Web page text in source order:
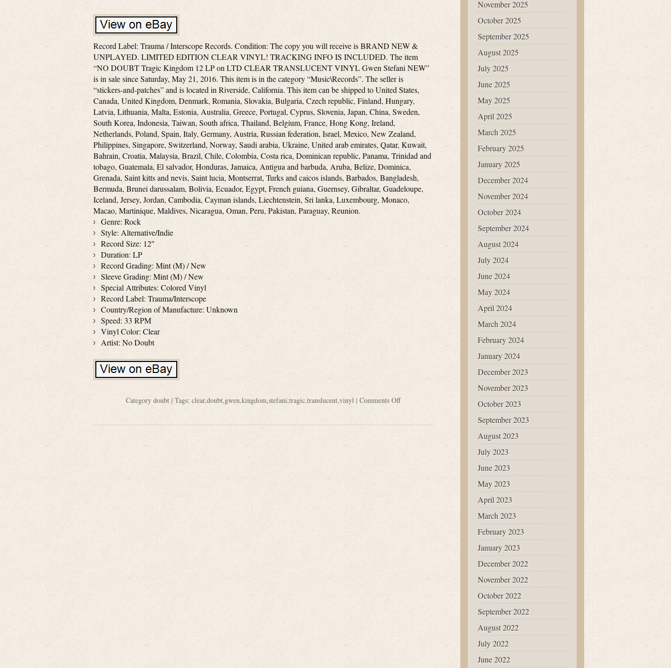
Record Label: Trauma / Interscope Records. Condition: The copy you will receive is BRAND NEW &
UNPLAYED. LIMITED EDITION CLEAR VINYL! TRACKING INFO IS INCLUDED. The item
“NO DOUBT Tragic Kingdom 12 LP on LTD CLEAR TRANSLUCENT VINYL Gwen Stefani NEW”
is in sale since Saturday, May 21, 2016. This item is in the category “Music\Records”. The seller is
“stickers-and-patches” and is located in Riverside, California. This item can be shipped to United States,
Canada, United Kingdom, Denmark, Romania, Slovakia, Bulgaria, Czech republic, Finland, Hungary,
Latvia, Lithuania, Malta, Estonia, Australia, Greece, Portugal, Cyprus, Slovenia, Japan, China, Sweden,
South Korea, Indonesia, Taiwan, South africa, Thailand, Belgium, France, Hong Kong, Ireland,
Netherlands, Poland, Spain, Italy, Germany, Austria, Russian federation, Israel, Mexico, New Zealand,
Philippines, Singapore, Switzerland, Norway, Saudi arabia, Ukraine, United arab emirates, Qatar, Kuwait,
Bahrain, Croatia, Malaysia, Brazil, Chile, Colombia, Costa rica, Dominican republic, Panama, Trinidad and
tobago, Guatemala, El salvador, Honduras, Jamaica, Antigua and barbuda, Aruba, Belize, Dominica,
Grenada, Saint kitts and nevis, Saint lucia, Montserrat, Turks and caicos islands, Barbados, Bangladesh,
Bermuda, Brunei darussalam, Bolivia, Ecuador, Egypt, French guiana, Guernsey, Gibraltar, Guadeloupe,
Iceland, Jersey, Jordan, Cambodia, Cayman islands, Liechtenstein, Sri lanka, Luxembourg, Monaco,
Macao, Martinique, Maldives, Nicaragua, Oman, Peru, Pakistan, Paraguay, Reunion.
Genre: Rock
Style: Alternative/Indie
Record Size: 12″
Duration: LP
Record Grading: Mint (M) / New
Sleeve Grading: Mint (M) / New
Special Attributes: Colored Vinyl
Record Label: Trauma/Interscope
Country/Region of Manufacture: Unknown
Speed: 33 RPM
Vinyl Color: Clear
Artist: No Doubt
Category doubt | Tags: clear,doubt,gwen,kingdom,stefani,tragic,translucent,vinyl | Comments Off
November 2025
October 2025
September 2025
August 2025
July 2025
June 2025
May 2025
April 2025
March 2025
February 2025
January 2025
December 2024
November 2024
October 2024
September 2024
August 2024
July 2024
June 2024
May 2024
April 2024
March 2024
February 2024
January 2024
December 2023
November 2023
October 2023
September 2023
August 2023
July 2023
June 2023
May 2023
April 2023
March 2023
February 2023
January 2023
December 2022
November 2022
October 2022
September 2022
August 2022
July 2022
June 2022